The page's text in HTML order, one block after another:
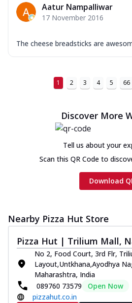
Order Now
Cheese
Order Now
Cheese
Chicken
on th... See
Chicken Tikka
tomato, tandoori
chees... See
Order Now
Tripple
Ultimate
Three kinds of
meatballs, herbed
Aatur Nampalliwar
17 November 2016
The cheese breadsticks are
1 2 3 4 5 66
Discover More
Tell us about your
Scan this QR Code to
Download
Nearby Pizza Hut Store
Pizza Hut | Trilium Mall,
No 2, Food Court, 3rd Flr,
Layout,Untkhana,Ayodhya
Maharashtra, India
089760 73579
Open Now
pizzahut.co.in